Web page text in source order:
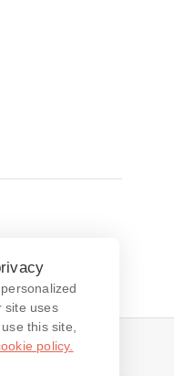
site uses
this site,
policy.